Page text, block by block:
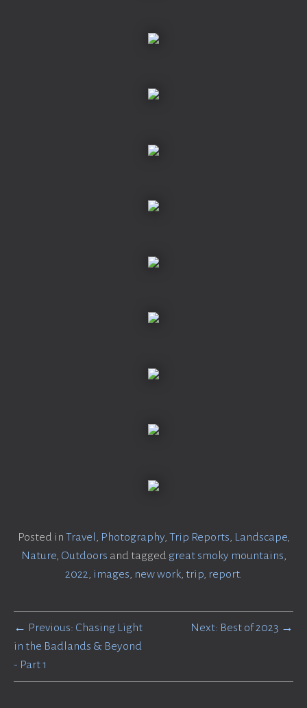
Posted in Travel , Photography, Trip Reports, Landscape,
Nature, Outdoors and tagged great smoky mountains,
2022, images, new work, trip, report.
← Previous: Chasing Light
in the Badlands & Beyond
- Part 1
Next: Best of 2023 →